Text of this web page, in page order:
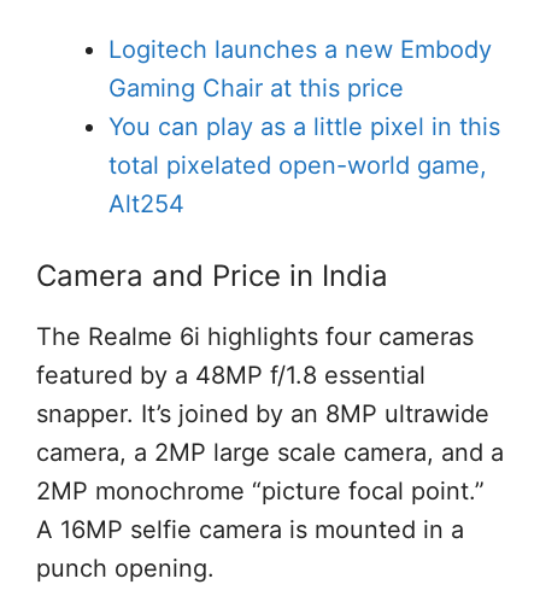
Logitech launches a new Embody
Gaming Chair at this price
You can play as a little pixel in this
total pixelated open-world game,
Alt254
Camera and Price in India
The Realme 6i highlights four cameras
featured by a 48MP f/1.8 essential
snapper. It’s joined by an 8MP ultrawide
camera, a 2MP large scale camera, and a
2MP monochrome “picture focal point.”
A 16MP selfie camera is mounted in a
punch opening.